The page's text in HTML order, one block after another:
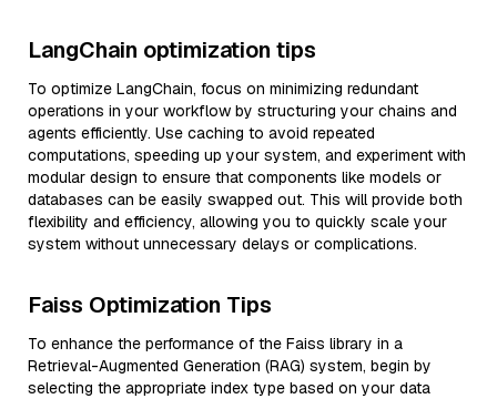
LangChain optimization tips
To optimize LangChain, focus on minimizing redundant
operations in your workflow by structuring your chains and
agents efficiently. Use caching to avoid repeated
computations, speeding up your system, and experiment with
modular design to ensure that components like models or
databases can be easily swapped out. This will provide both
flexibility and efficiency, allowing you to quickly scale your
system without unnecessary delays or complications.
Faiss Optimization Tips
To enhance the performance of the Faiss library in a
Retrieval-Augmented Generation (RAG) system, begin by
selecting the appropriate index type based on your data